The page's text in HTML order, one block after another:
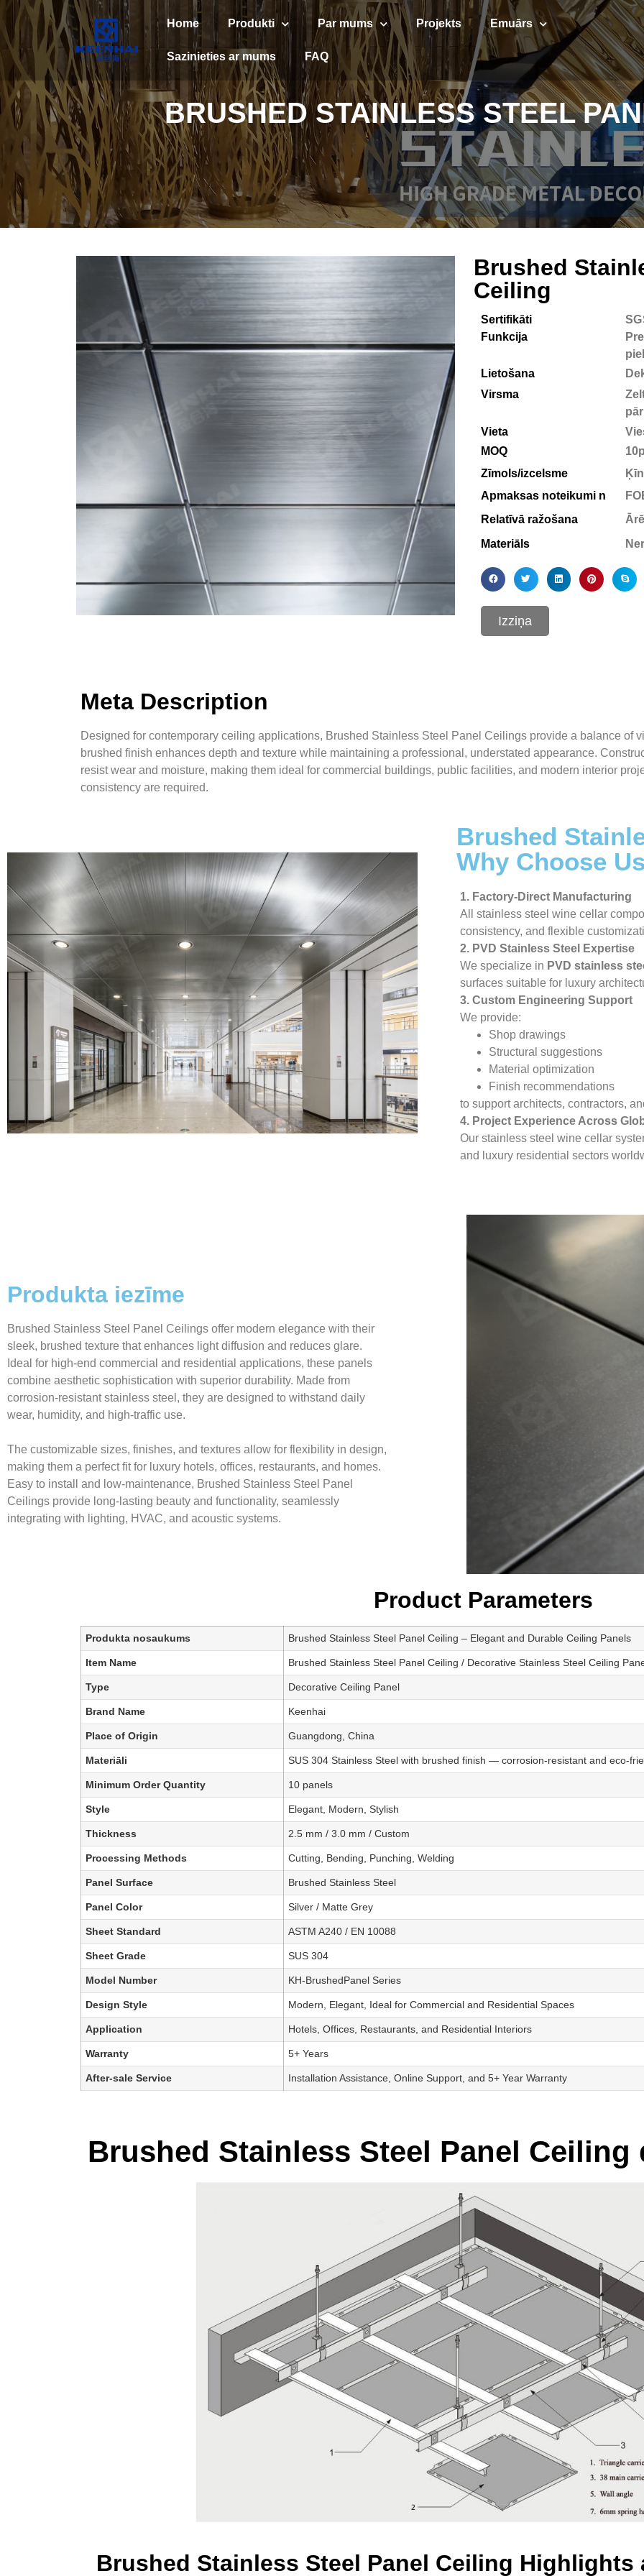
Home Produkti Par mums Projekts Emuārs
Sazinieties ar mums FAQ
BRUSHED STAINLESS STEEL
Brushed
Ceiling
Sertifikāti
Funkcija
Lietošana
Virsma
Vieta
MOQ
Zīmols/izcelsme
Apmaksas noteikumi n
Relatīvā ražošana
Materiāls
Izziņa
Meta Description
Designed for contemporary ceiling applications, Brushed Stainless Steel Panel Ceilings provide a balance of
brushed finish enhances depth and texture while maintaining a professional, understated appearance.
resist wear and moisture, making them ideal for commercial buildings, public facilities, and modern interior
consistency are required.
Brushed
Why Choose Us
1. Factory-Direct Manufacturing
All stainless steel wine cellar
consistency, and flexible
2. PVD Stainless Steel Expertise
We specialize in PVD stainless
surfaces suitable for luxury
3. Custom Engineering Support
We provide:
Shop drawings
Structural suggestions
Material optimization
Finish recommendations
to support architects, contractors,
4. Project Experience Across
Our stainless steel wine cellar
and luxury residential sectors
Produkta iezīme
Brushed Stainless Steel Panel Ceilings offer modern elegance with their
sleek, brushed texture that enhances light diffusion and reduces glare.
Ideal for high-end commercial and residential applications, these panels
combine aesthetic sophistication with superior durability. Made from
corrosion-resistant stainless steel, they are designed to withstand daily
wear, humidity, and high-traffic use.
The customizable sizes, finishes, and textures allow for flexibility in design,
making them a perfect fit for luxury hotels, offices, restaurants, and homes.
Easy to install and low-maintenance, Brushed Stainless Steel Panel
Ceilings provide long-lasting beauty and functionality, seamlessly
integrating with lighting, HVAC, and acoustic systems.
Product Parameters
Produkta nosaukums Brushed Stainless Steel Panel Ceiling – Elegant and Durable Ceiling Panels
Item Name Brushed Stainless Steel Panel Ceiling / Decorative Stainless Steel Ceiling
Type Decorative Ceiling Panel
Brand Name Keenhai
Place of Origin Guangdong, China
Materiāli SUS 304 Stainless Steel with brushed finish — corrosion-resistant and eco-
Minimum Order Quantity 10 panels
Style Elegant, Modern, Stylish
Thickness 2.5 mm / 3.0 mm / Custom
Processing Methods Cutting, Bending, Punching, Welding
Panel Surface Brushed Stainless Steel
Panel Color Silver / Matte Grey
Sheet Standard ASTM A240 / EN 10088
Sheet Grade SUS 304
Model Number KH-BrushedPanel Series
Design Style Modern, Elegant, Ideal for Commercial and Residential Spaces
Application Hotels, Offices, Restaurants, and Residential Interiors
Warranty 5+ Years
After-sale Service Installation Assistance, Online Support, and 5+ Year Warranty
Brushed Stainless Steel Panel Ceiling
Brushed Stainless Steel Panel Ceiling